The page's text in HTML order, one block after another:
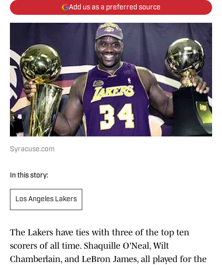
Add us as a preferred source
Syracuse.com
In this story:
Los Angeles Lakers
The Lakers have ties with three of the top ten
scorers of all time. Shaquille O'Neal, Wilt
Chamberlain, and LeBron James, all played for the